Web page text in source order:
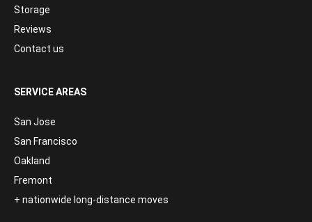
Storage
Reviews
Contact us
SERVICE AREAS
San Jose
San Francisco
Oakland
Fremont
+ nationwide long-distance moves